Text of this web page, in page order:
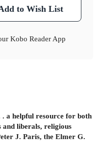
to Wish List
Kobo Reader App
a helpful resource for both
and liberals, religious
J. Paris, the Elmer G.